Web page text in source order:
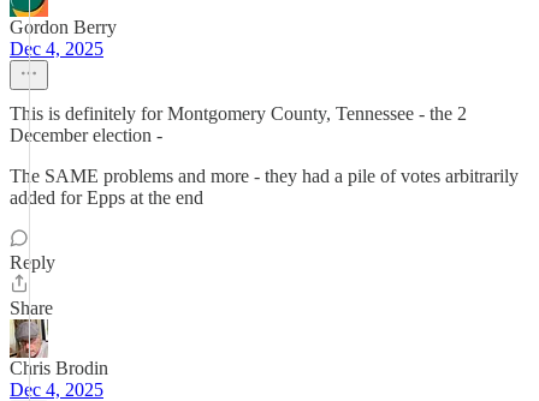
Gordon Berry
Dec 4, 2025
This is definitely for Montgomery County, Tennessee - the 2
December election -
The SAME problems and more - they had a pile of votes arbitrarily
added for Epps at the end
Reply
Share
Chris Brodin
Dec 4, 2025